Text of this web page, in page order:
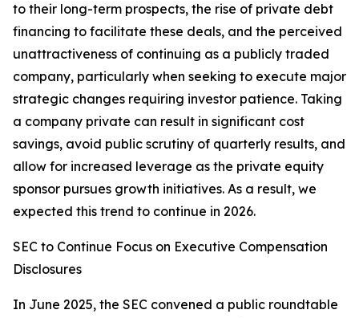
to their long-term prospects, the rise of private debt
financing to facilitate these deals, and the perceived
unattractiveness of continuing as a publicly traded
company, particularly when seeking to execute major
strategic changes requiring investor patience. Taking
a company private can result in significant cost
savings, avoid public scrutiny of quarterly results, and
allow for increased leverage as the private equity
sponsor pursues growth initiatives. As a result, we
expected this trend to continue in 2026.
SEC to Continue Focus on Executive Compensation
Disclosures
In June 2025, the SEC convened a public roundtable